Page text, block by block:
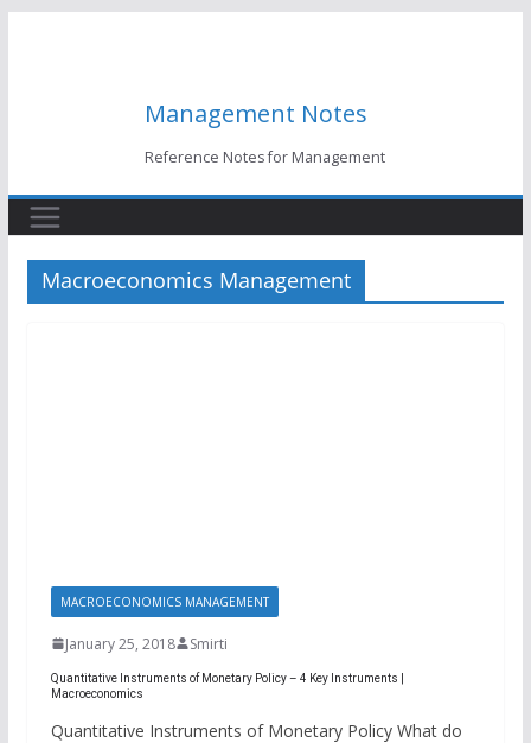
Management Notes
Reference Notes for Management
Macroeconomics Management
MACROECONOMICS MANAGEMENT
January 25, 2018 Smirti
Quantitative Instruments of Monetary Policy – 4 Key Instruments |
Macroeconomics
Quantitative Instruments of Monetary Policy What do